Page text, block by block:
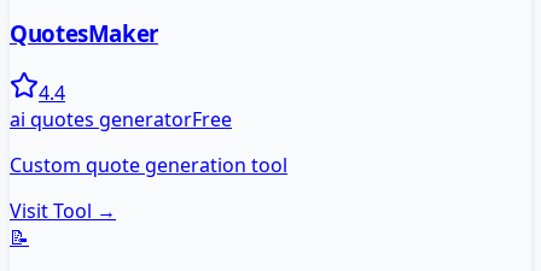
QuotesMaker
4.4
ai quotes generatorFree
Custom quote generation tool
Visit Tool →
📝